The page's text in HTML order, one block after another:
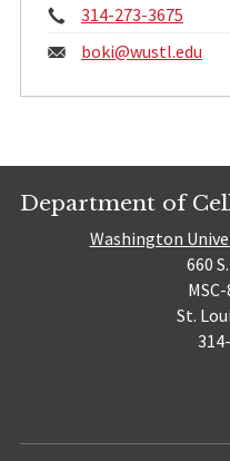
Phone:
314-273-3675
Email:
boki@wustl.edu
Department of
Washington
660
St.